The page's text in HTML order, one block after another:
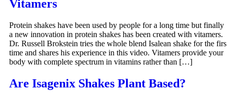
Vitamers
Protein shakes have been used by people for a long time but finally
a new innovation in protein shakes has been created with vitamers.
Dr. Russell Brokstein tries the whole blend Isalean shake for the firs
time and shares his experience in this video. Vitamers provide your
body with complete spectrum in vitamins rather than […]
Are Isagenix Shakes Plant Based?